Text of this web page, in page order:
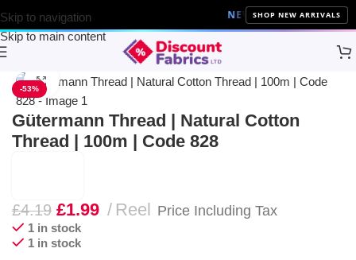
Skip to navigation
Skip to main content
NEW ARRIVALS 10% Off
SHOP NEW ARRIVALS
Gütermann
-53%
Click to enlarge
Gütermann Thread | Natural Cotton
Thread | 100m | Code 828
£4.19 £1.99 Reel Price Including Tax
1 in stock
1 in stock